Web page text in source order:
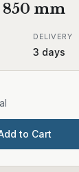
850 mm
DELIVERY
3 days
to Cart